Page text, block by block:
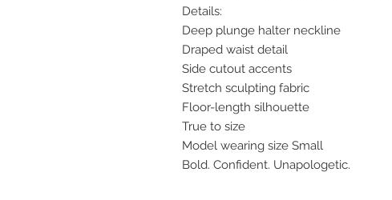
Details:
Deep plunge halter neckline
Draped waist detail
Side cutout accents
Stretch sculpting fabric
Floor-length silhouette
True to size
Model wearing size Small
Bold. Confident. Unapologetic.